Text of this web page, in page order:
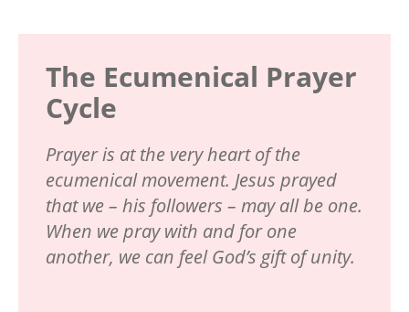
The Ecumenical Prayer
Cycle
Prayer is at the very heart of the
ecumenical movement. Jesus prayed
that we – his followers – may all be one.
When we pray with and for one
another, we can feel God’s gift of unity.